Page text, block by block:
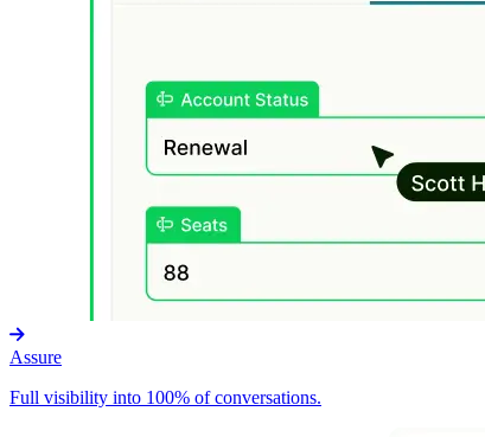
Assure
Full visibility into 100% of conversations.